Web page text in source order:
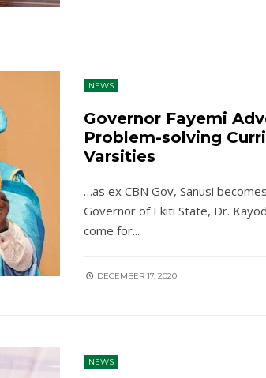
NEWS
Governor Fayemi
Problem-solving
Varsities
…as ex CBN Gov, Sanusi
Governor of Ekiti State, Dr.
come for...
DECEMBER 17, 2020
NEWS